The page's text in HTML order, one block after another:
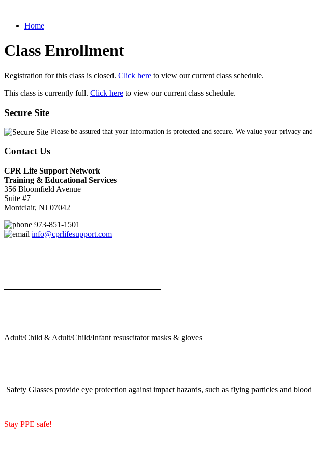
Home
Class Enrollment
Registration for this class is closed. Click here to view our current class schedule.
This class is currently full. Click here to view our current class schedule.
Secure Site
Please be assured that your information is protected and secure. We value your privacy
Contact Us
CPR Life Support Network
Training & Educational Services
356 Bloomfield Avenue
Suite #7
Montclair, NJ 07042
973-851-1501
info@cprlifesupport.com
Adult/Child & Adult/Child/Infant resuscitator masks & gloves
Safety Glasses provide eye protection against impact hazards, such as flying particles and
Stay PPE safe!